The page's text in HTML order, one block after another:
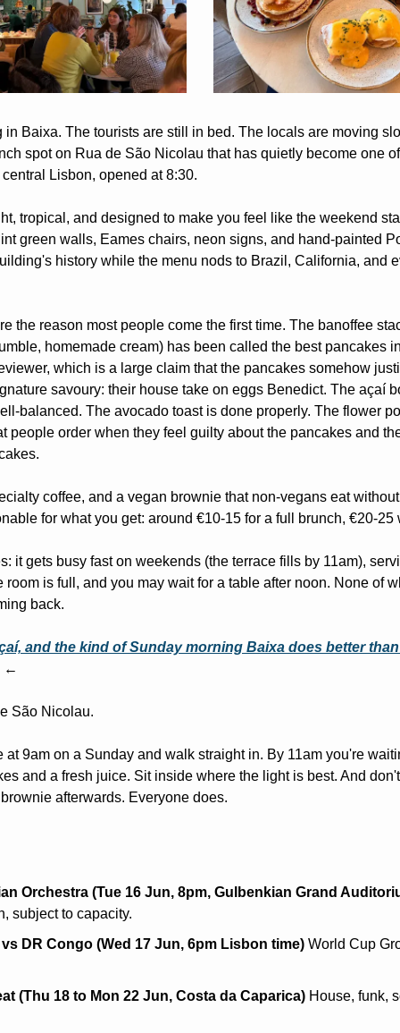
in Baixa. The tourists are still in bed. The locals are moving
spot on Rua de São Nicolau that has quietly become one
Lisbon, opened at 8:30.
tropical, and designed to make you feel like the weekend
green walls, Eames chairs, neon signs, and hand-painted
history while the menu nods to Brazil, California, and
the reason most people come the first time. The banoffee
homemade cream) has been called the best pancakes
which is a large claim that the pancakes somehow
savoury: their house take on eggs Benedict. The açaí
balanced. The avocado toast is done properly. The flower
people order when they feel guilty about the pancakes and
coffee, and a vegan brownie that non-vegans eat
for what you get: around €10-15 for a full brunch, €20-25
it gets busy fast on weekends (the terrace fills by 11am),
room is full, and you may wait for a table after noon. None of
back.
and the kind of Sunday morning Baixa does better
←
São Nicolau.
at 9am on a Sunday and walk straight in. By 11am you're
and a fresh juice. Sit inside where the light is best. And
afterwards. Everyone does.
Orchestra (Tue 16 Jun, 8pm, Gulbenkian Grand
subject to capacity.
DR Congo (Wed 17 Jun, 6pm Lisbon time) World Cup
(Thu 18 to Mon 22 Jun, Costa da Caparica) House, funk,